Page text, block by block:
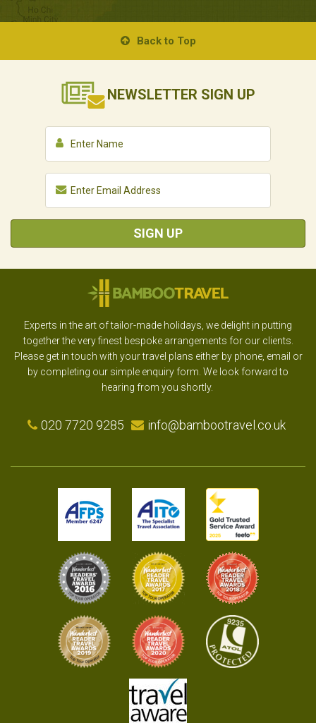
Back to Top
NEWSLETTER SIGN UP
SIGN UP
Experts in the art of tailor-made holidays, we delight in putting
together the very finest bespoke arrangements for our clients.
Please get in touch with your travel plans either by phone, email or
by completing our simple enquiry form. We look forward to
hearing from you shortly.
020 7720 9285 info@bambootravel.co.uk